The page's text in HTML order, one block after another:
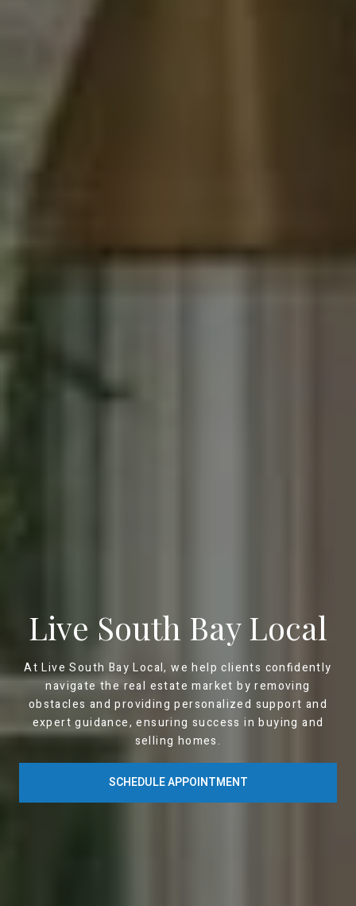
Live South Bay Local
At Live South Bay Local, we help clients confidently
navigate the real estate market by removing
obstacles and providing personalized support and
expert guidance, ensuring success in buying and
selling homes.
SCHEDULE APPOINTMENT